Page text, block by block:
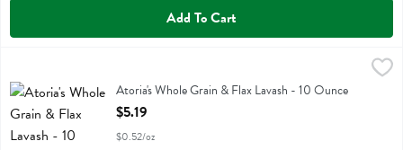
Add To Cart
Atoria's Whole Grain & Flax LavashAtoria's Whole Grain & Flax Lavash - 10 Ounce
Open Product Description
$5.19
$0.52/oz